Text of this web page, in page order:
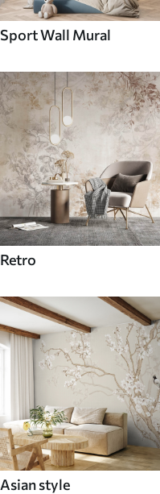
Sport Wall Mural
Retro
Asian style